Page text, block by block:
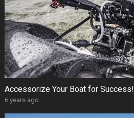
Accessorize Your Boat for Success!
6 years ago